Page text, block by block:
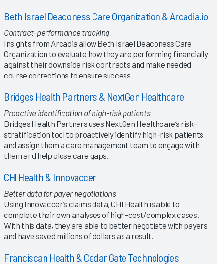
Beth Israel Deaconess Care Organization & Arcadia.io
Contract-performance tracking
Insights from Arcadia allow Beth Israel Deaconess Care
Organization to evaluate how they are performing financially
against their downside risk contracts and make needed
course corrections to ensure success.
Bridges Health Partners & NextGen Healthcare
Proactive identification of high-risk patients
Bridges Health Partners uses NextGen Healthcare’s risk-
stratification tool to proactively identify high-risk patients
and assign them a care management team to engage with
them and help close care gaps.
CHI Health & Innovaccer
Better data for payer negotiations
Using Innovaccer’s claims data, CHI Health is able to
complete their own analyses of high-cost/complex cases.
With this data, they are able to better negotiate with payers
and have saved millions of dollars as a result.
Franciscan Health & Cedar Gate Technologies